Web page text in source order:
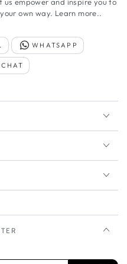
own way. Learn more..
WHATSAPP